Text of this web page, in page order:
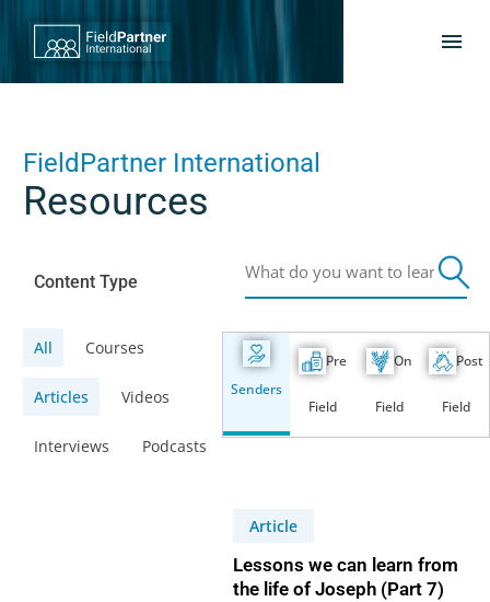
FieldPartner International
Resources
Content Type
All Courses
Articles Videos
Interviews Podcasts
Senders
Pre
Field
On
Field
Post
Field
Article
Lessons we can learn from
the life of Joseph (Part 7)